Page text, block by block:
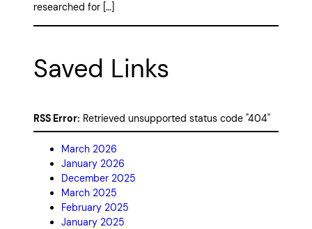
researched for […]
Saved Links
RSS Error: Retrieved unsupported status code "404"
March 2026
January 2026
December 2025
March 2025
February 2025
January 2025